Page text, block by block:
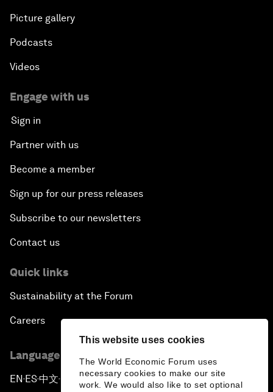
This website uses cookies
The World Economic Forum uses
necessary cookies to make our site
work. We would also like to set optional
Picture gallery
Podcasts
Videos
Engage with us
Sign in
Partner with us
Become a member
Sign up for our press releases
Subscribe to our newsletters
Contact us
Quick links
Sustainability at the Forum
Careers
Language editions
EN ▪ES▪中文▪ 日本語